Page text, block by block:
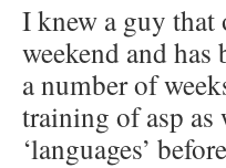
I knew a guy that
weekend and
a number of
training of asp as
‘languages’